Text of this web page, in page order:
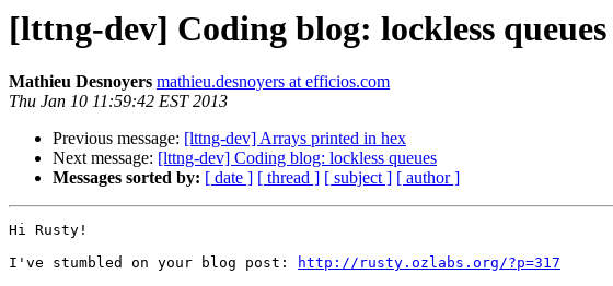
[lttng-dev] Coding blog: lockless queues
Mathieu Desnoyers mathieu.desnoyers at efficios.com
Thu Jan 10 11:59:42 EST 2013
Previous message: [lttng-dev] Arrays printed in hex
Next message: [lttng-dev] Coding blog: lockless queues
Messages sorted by: [ date ] [ thread ] [ subject ] [ author ]
Hi Rusty!
I've stumbled on your blog post:
http://rusty.ozlabs.org/?p=317